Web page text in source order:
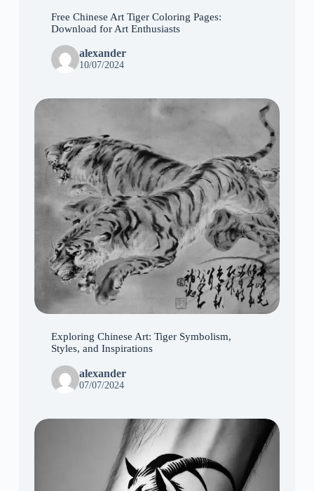
Free Chinese Art Tiger Coloring Pages:
Download for Art Enthusiasts
alexander
10/07/2024
Exploring Chinese Art: Tiger Symbolism,
Styles, and Inspirations
alexander
07/07/2024